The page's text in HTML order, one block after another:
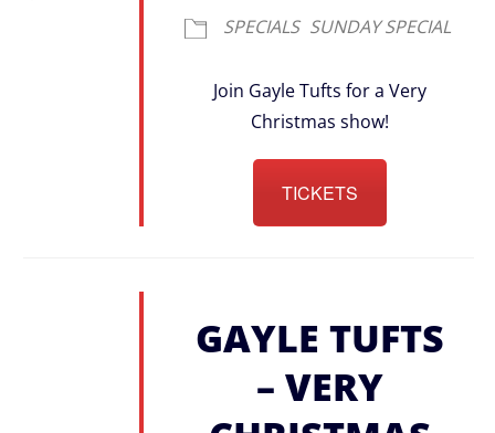
SPECIALS SUNDAY SPECIAL
Join Gayle Tufts for a Very
Christmas show!
TICKETS
GAYLE TUFTS
– VERY